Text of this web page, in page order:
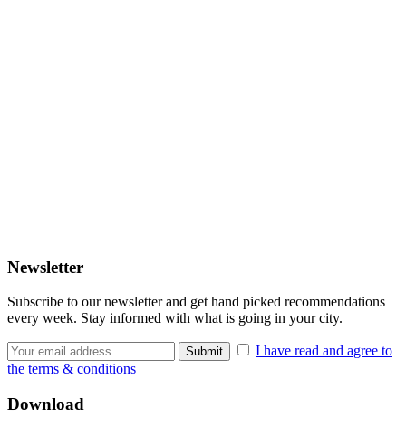
Newsletter
Subscribe to our newsletter and get hand picked recommendations
every week. Stay informed with what is going in your city.
I have read and agree to
the terms & conditions
Download